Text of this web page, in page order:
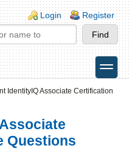
Login Register
toggle
IdentityIQ Associate Certification
Questions